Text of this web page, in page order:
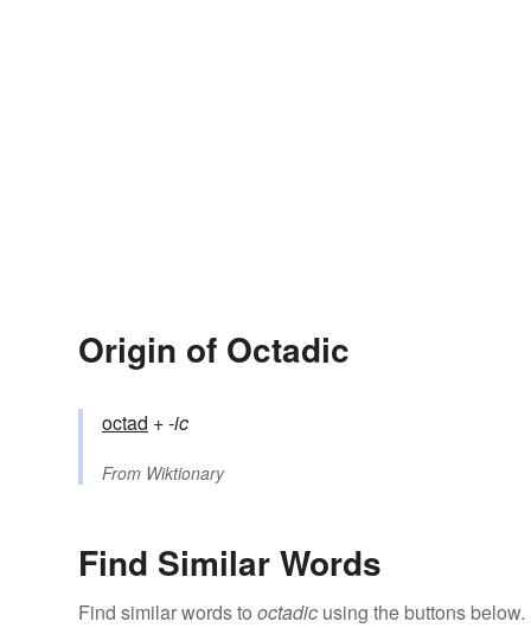
Origin of Octadic
octad +‎-ic
From Wiktionary
Find Similar Words
Find similar words to octadic using the buttons below.